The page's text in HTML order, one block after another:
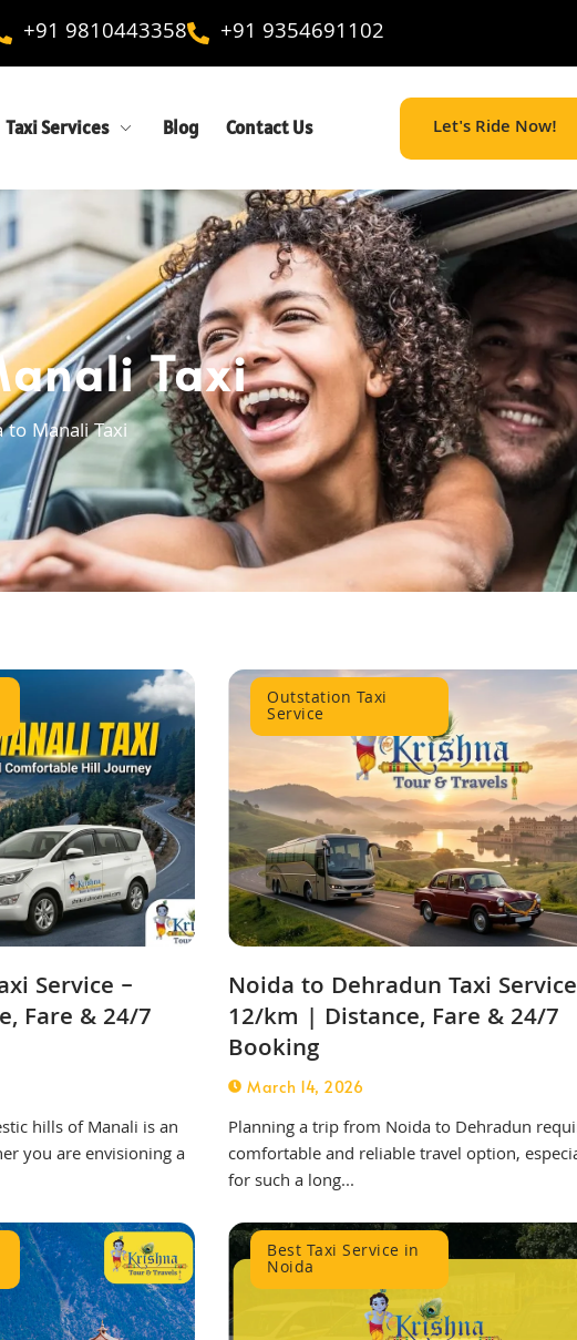
+91 9810443358 +91 9354691102
Taxi Services Blog Contact Us Let's Ride Now!
Taxi
to Manali Taxi
Service –
Fare & 24/7
hills of Manali is an
you are envisioning a
Outstation Taxi
Service
Noida to Dehradun Taxi
12/km | Distance, Fare & 24/7
Booking
March 14, 2026
Planning a trip from Noida to Dehradun
comfortable and reliable travel option,
for such a long...
Best Taxi Service in
Noida